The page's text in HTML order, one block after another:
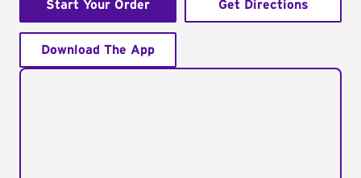
Start Your Order Get Directions
Download The App